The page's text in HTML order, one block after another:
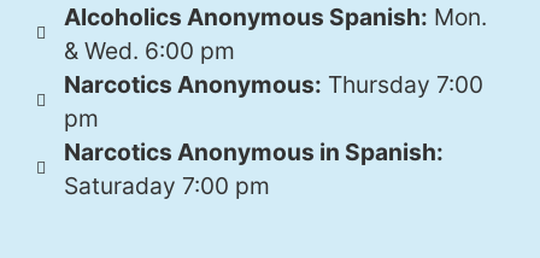
Alcoholics Anonymous Spanish: Mon.
& Wed. 6:00 pm
Narcotics Anonymous: Thursday 7:00
pm
Narcotics Anonymous in Spanish:
Saturaday 7:00 pm